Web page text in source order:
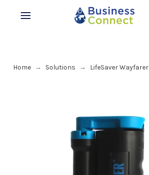
Home → Solutions → LifeSaver Wayfarer